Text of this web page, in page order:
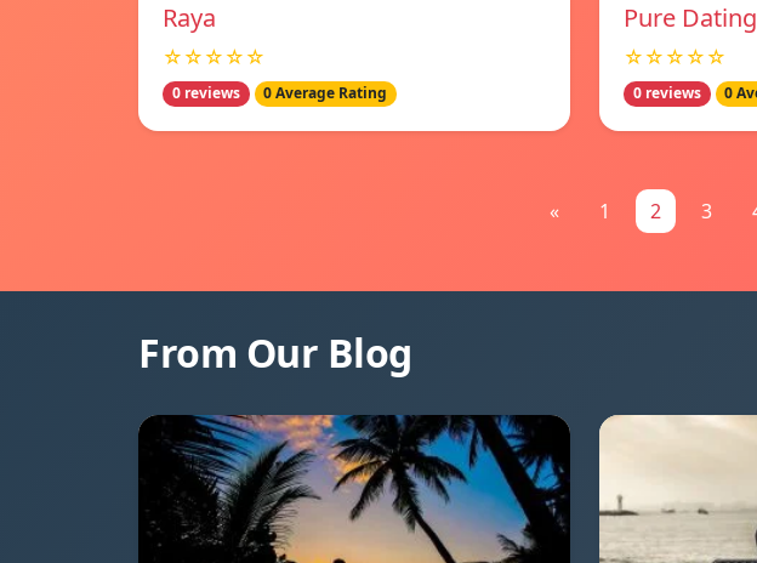
Raya
☆☆☆☆☆
0 reviews 0 Average Rating
Pure
☆☆☆☆☆
0 reviews 0
« 1 2 3
From Our Blog